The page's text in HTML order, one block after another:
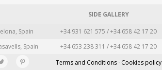
SIDE GALLERY
Spain +34 931 621 575 / +34 658 42 17 20
Spain +34 653 238 311 / +34 658 42 17 20
Terms and Conditions · Cookies policy